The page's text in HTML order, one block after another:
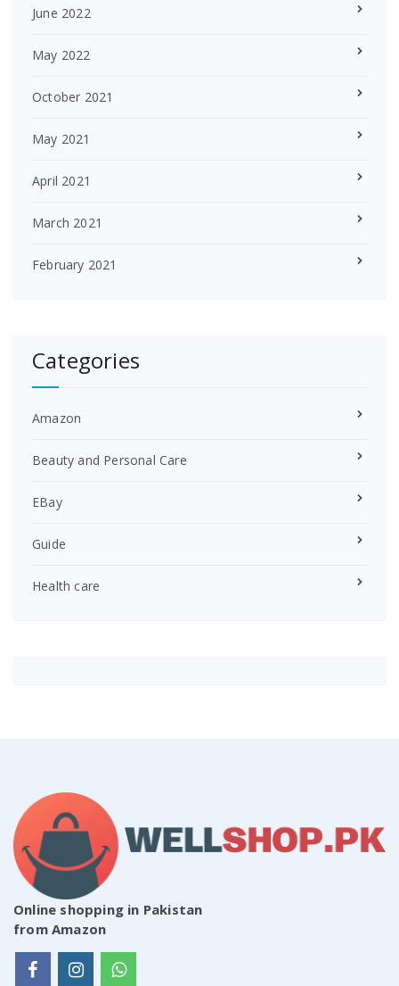
June 2022
May 2022
October 2021
May 2021
April 2021
March 2021
February 2021
Categories
Amazon
Beauty and Personal Care
EBay
Guide
Health care
Online shopping in Pakistan
from Amazon